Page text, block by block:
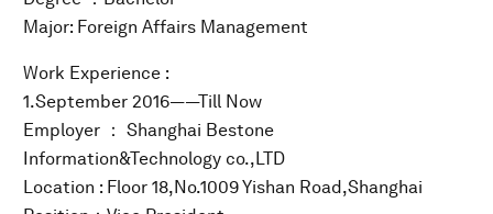
Major: Foreign Affairs Management
Work Experience :
1.September 2016——Till Now
Employer ： Shanghai Bestone
Information&Technology co.,LTD
Location : Floor 18,No.1009 Yishan Road,Shanghai